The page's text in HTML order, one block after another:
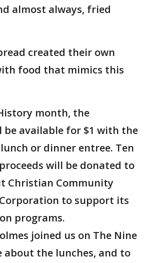
almost always, fried
created their own
food that mimics this
month, the
be available for $1 with the
or dinner entree. Ten
will be donated to
Christian Community
to support its
programs.
joined us on The Nine
about the lunches, and to